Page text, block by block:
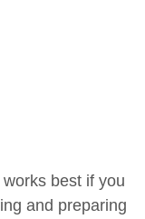
best if you
and preparing